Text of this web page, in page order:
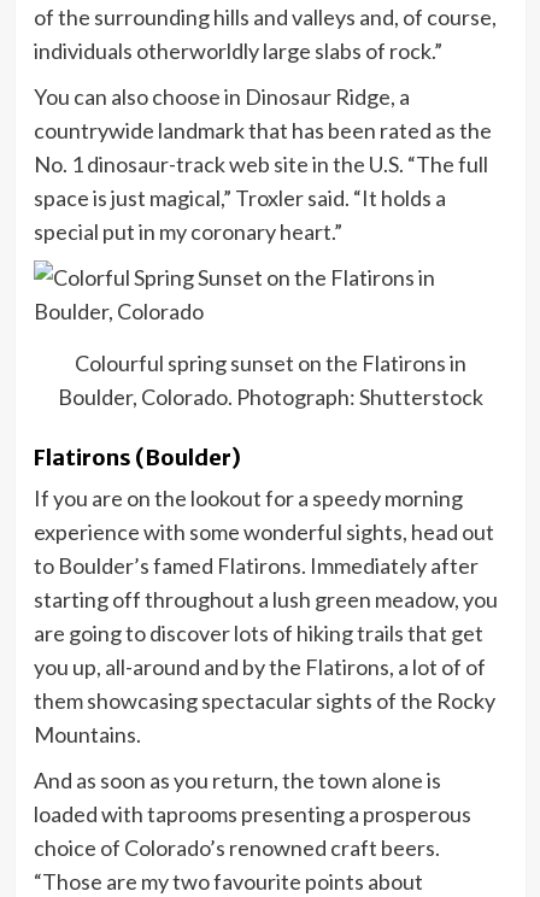
of the surrounding hills and valleys and, of course,
individuals otherworldly large slabs of rock.”
You can also choose in Dinosaur Ridge, a
countrywide landmark that has been rated as the
No. 1 dinosaur-track web site in the U.S. “The full
space is just magical,” Troxler said. “It holds a
special put in my coronary heart.”
Colourful spring sunset on the Flatirons in
Boulder, Colorado. Photograph: Shutterstock
Flatirons (Boulder)
If you are on the lookout for a speedy morning
experience with some wonderful sights, head out
to Boulder’s famed Flatirons. Immediately after
starting off throughout a lush green meadow, you
are going to discover lots of hiking trails that get
you up, all-around and by the Flatirons, a lot of of
them showcasing spectacular sights of the Rocky
Mountains.
And as soon as you return, the town alone is
loaded with taprooms presenting a prosperous
choice of Colorado’s renowned craft beers.
“Those are my two favourite points about